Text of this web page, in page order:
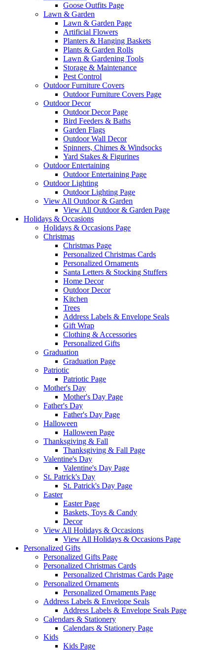
Goose Outfits Page
Lawn & Garden
Lawn & Garden Page
Artificial Flowers
Planters & Hanging Baskets
Plants & Garden Rolls
Lawn & Gardening Tools
Storage & Maintenance
Pest Control
Outdoor Furniture Covers
Outdoor Furniture Covers Page
Outdoor Decor
Outdoor Decor Page
Bird Feeders & Baths
Garden Flags
Outdoor Wall Decor
Spinners, Chimes & Windsocks
Yard Stakes & Figurines
Outdoor Entertaining
Outdoor Entertaining Page
Outdoor Lighting
Outdoor Lighting Page
View All Outdoor & Garden
View All Outdoor & Garden Page
Holidays & Occasions
Holidays & Occasions Page
Christmas
Christmas Page
Personalized Christmas Cards
Personalized Ornaments
Santa Letters & Stocking Stuffers
Home Decor
Outdoor Decor
Kitchen
Trees
Address Labels & Envelope Seals
Gift Wrap
Clothing & Accessories
Personalized Gifts
Graduation
Graduation Page
Patriotic
Patriotic Page
Mother's Day
Mother's Day Page
Father's Day
Father's Day Page
Halloween
Halloween Page
Thanksgiving & Fall
Thanksgiving & Fall Page
Valentine's Day
Valentine's Day Page
St. Patrick's Day
St. Patrick's Day Page
Easter
Easter Page
Baskets, Toys & Candy
Decor
View All Holidays & Occasions
View All Holidays & Occasions Page
Personalized Gifts
Personalized Gifts Page
Personalized Christmas Cards
Personalized Christmas Cards Page
Personalized Ornaments
Personalized Ornaments Page
Address Labels & Envelope Seals
Address Labels & Envelope Seals Page
Calendars & Stationery
Calendars & Stationery Page
Kids
Kids Page